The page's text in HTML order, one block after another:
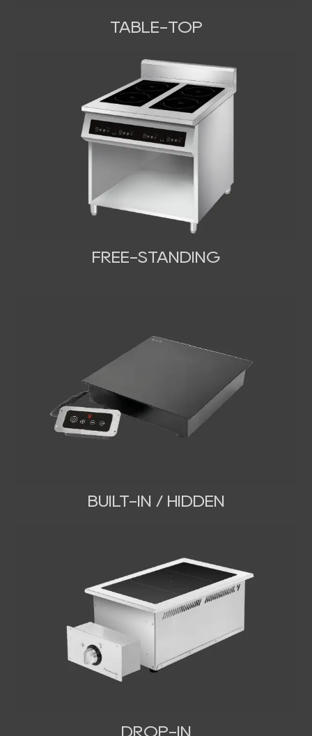
TABLE-TOP
FREE-STANDING
BUILT-IN / HIDDEN
DROP-IN